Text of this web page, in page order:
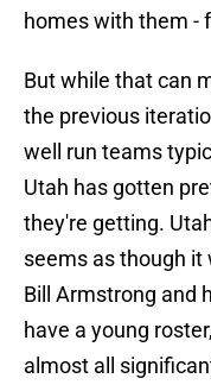
homes with them -
But while that can
the previous
well run teams
Utah has gotten
they're getting.
seems as though it
Bill Armstrong and
have a young
almost all